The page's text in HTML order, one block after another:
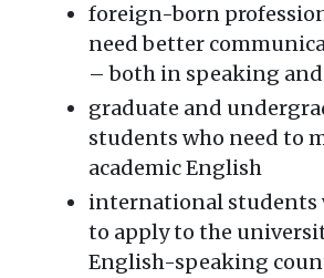
foreign-born
need better
– both in speaking
graduate and
students who need to
academic English
international students
to apply to the
English-speaking